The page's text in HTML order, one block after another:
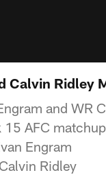
Calvin Ridley
and WR
15 AFC
Engram
Ridley